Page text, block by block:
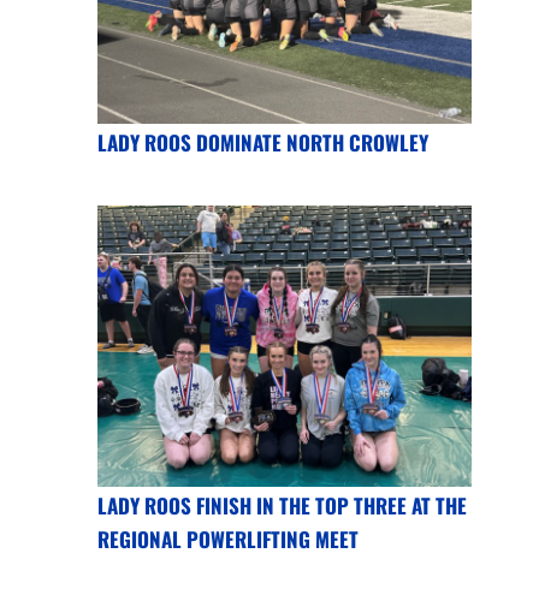
LADY ROOS DOMINATE NORTH CROWLEY
LADY ROOS FINISH IN THE TOP THREE AT THE
REGIONAL POWERLIFTING MEET